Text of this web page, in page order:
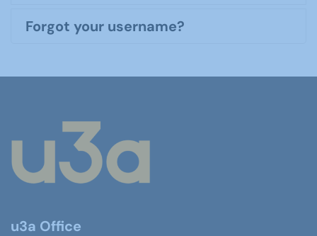
Forgot your username?
u3a Office